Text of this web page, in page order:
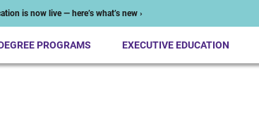
is now live — here’s what’s new ›
PROGRAMS EXECUTIVE EDUCATION